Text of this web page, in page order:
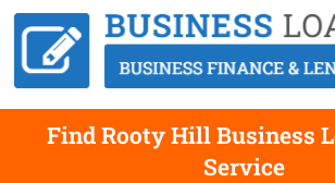
Find Rooty Hill Business
Service